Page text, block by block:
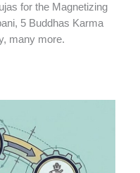
for the Magnetizing
5 Buddhas Karma
many more.